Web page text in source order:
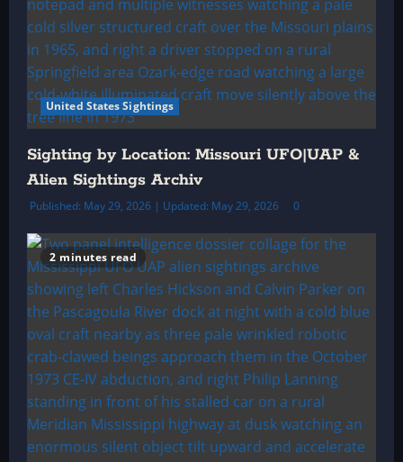
United States Sightings
Sighting by Location: Missouri UFO|UAP &
Alien Sightings Archiv
Published: May 29, 2026 | Updated: May 29, 2026 0
2 minutes read